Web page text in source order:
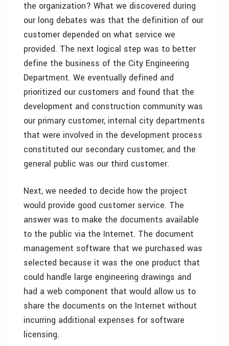
the organization? What we discovered during
our long debates was that the definition of our
customer depended on what service we
provided. The next logical step was to better
define the business of the City Engineering
Department. We eventually defined and
prioritized our customers and found that the
development and construction community was
our primary customer, internal city departments
that were involved in the development process
constituted our secondary customer, and the
general public was our third customer.
Next, we needed to decide how the project
would provide good customer service. The
answer was to make the documents available
to the public via the Internet. The document
management software that we purchased was
selected because it was the one product that
could handle large engineering drawings and
had a web component that would allow us to
share the documents on the Internet without
incurring additional expenses for software
licensing.